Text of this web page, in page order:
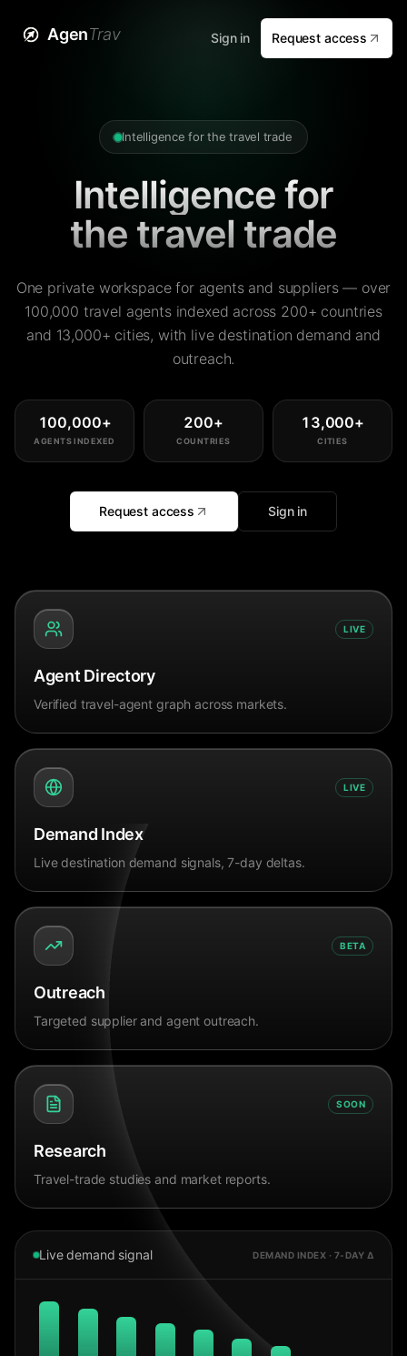
AgenTrav Sign in Request access
Intelligence for the travel trade
Intelligence for
the travel trade
One private workspace for agents and suppliers — over
100,000 travel agents indexed across 200+ countries
and 13,000+ cities, with live destination demand and
outreach.
100,000+
AGENTS INDEXED
200+
COUNTRIES
13,000+
CITIES
Request access Sign in
LIVE
Agent Directory
Verified travel-agent graph across markets.
LIVE
Demand Index
Live destination demand signals, 7-day deltas.
BETA
Outreach
Targeted supplier and agent outreach.
SOON
Research
Travel-trade studies and market reports.
Live demand signal DEMAND INDEX · 7-DAY Δ